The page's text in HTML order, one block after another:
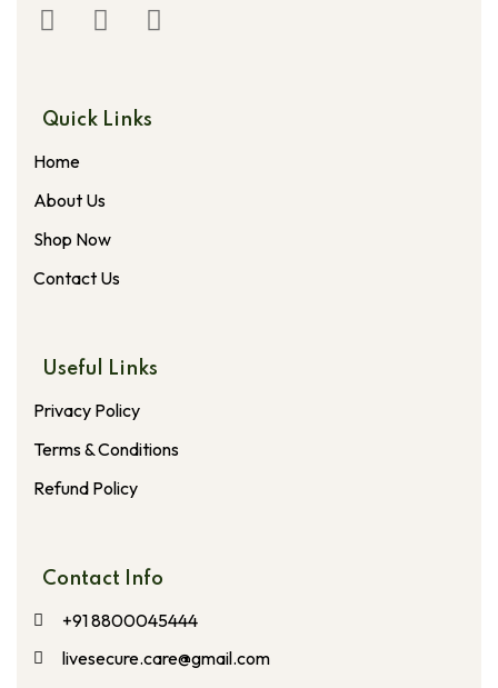
Quick Links
Home
About Us
Shop Now
Contact Us
Useful Links
Privacy Policy
Terms & Conditions
Refund Policy
Contact Info
+91 8800045444
livesecure.care@gmail.com